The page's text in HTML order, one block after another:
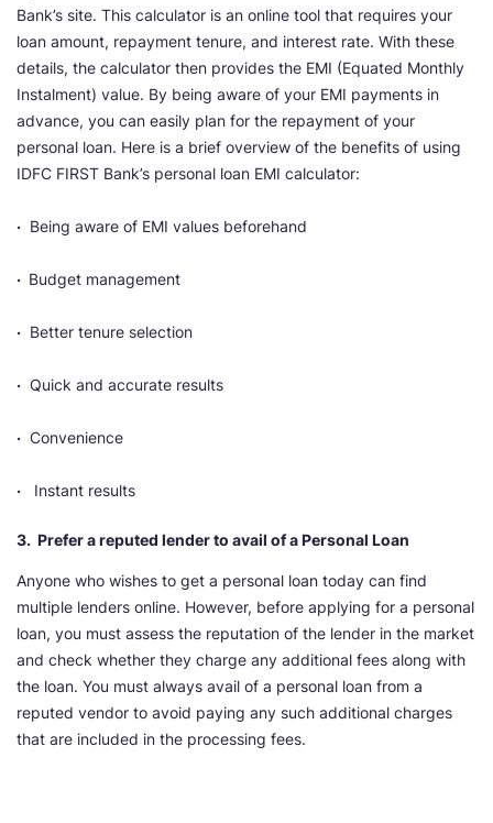
Bank’s site. This calculator is an online tool that requires your
loan amount, repayment tenure, and interest rate. With these
details, the calculator then provides the EMI (Equated Monthly
Instalment) value. By being aware of your EMI payments in
advance, you can easily plan for the repayment of your
personal loan. Here is a brief overview of the benefits of using
IDFC FIRST Bank’s personal loan EMI calculator:
· Being aware of EMI values beforehand
· Budget management
· Better tenure selection
· Quick and accurate results
· Convenience
· Instant results
3. Prefer a reputed lender to avail of a Personal Loan
Anyone who wishes to get a personal loan today can find
multiple lenders online. However, before applying for a personal
loan, you must assess the reputation of the lender in the market
and check whether they charge any additional fees along with
the loan. You must always avail of a personal loan from a
reputed vendor to avoid paying any such additional charges
that are included in the processing fees.